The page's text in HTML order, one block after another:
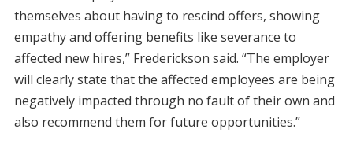
themselves about having to rescind offers, showing
empathy and offering benefits like severance to
affected new hires,” Frederickson said. “The employer
will clearly state that the affected employees are being
negatively impacted through no fault of their own and
also recommend them for future opportunities.”